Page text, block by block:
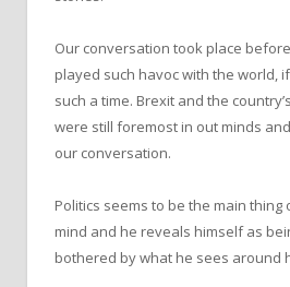
Our conversation took place
played such havoc with the world,
such a time. Brexit and the
were still foremost in out minds
our conversation.
Politics seems to be the main thing
mind and he reveals himself as
bothered by what he sees around